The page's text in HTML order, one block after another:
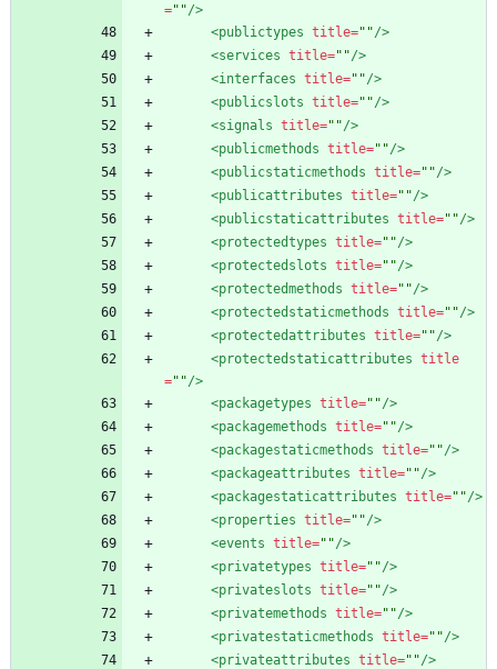
=""/>
<publictypes title=""/>
<services title=""/>
<interfaces title=""/>
<publicslots title=""/>
<signals title=""/>
<publicmethods title=""/>
<publicstaticmethods title=""/>
<publicattributes title=""/>
<publicstaticattributes title=""/>
<protectedtypes title=""/>
<protectedslots title=""/>
<protectedmethods title=""/>
<protectedstaticmethods title=""/>
<protectedattributes title=""/>
<protectedstaticattributes title
=""/>
<packagetypes title=""/>
<packagemethods title=""/>
<packagestaticmethods title=""/>
<packageattributes title=""/>
<packagestaticattributes title=""/>
<properties title=""/>
<events title=""/>
<privatetypes title=""/>
<privateslots title=""/>
<privatemethods title=""/>
<privatestaticmethods title=""/>
<privateattributes title=""/>